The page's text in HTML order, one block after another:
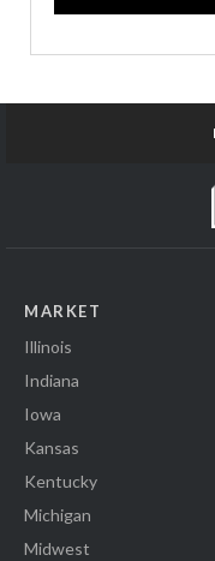
MARKET
Illinois
Indiana
Iowa
Kansas
Kentucky
Michigan
Midwest